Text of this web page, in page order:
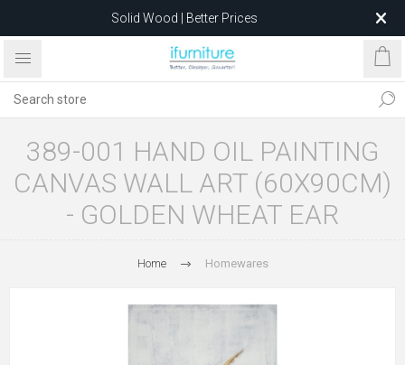
Solid Wood | Better Prices
Feather-Filled Sofas for Less
after 5 May 2026.
389-001 HAND OIL PAINTING
CANVAS WALL ART (60X90CM)
- GOLDEN WHEAT EAR
Home Homewares